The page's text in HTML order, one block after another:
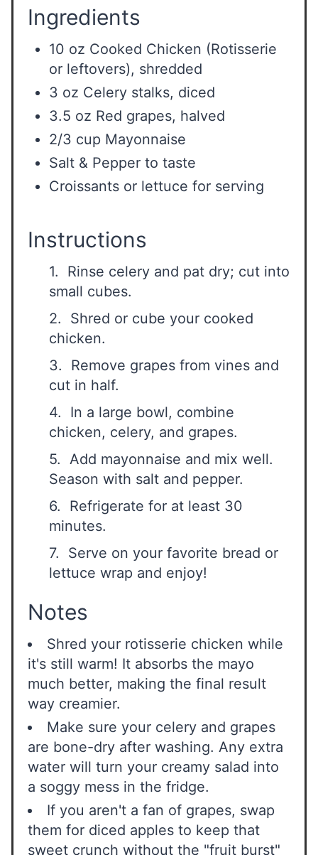
Ingredients
10 oz Cooked Chicken (Rotisserie
or leftovers), shredded
3 oz Celery stalks, diced
3.5 oz Red grapes, halved
2/3 cup Mayonnaise
Salt & Pepper to taste
Croissants or lettuce for serving
Instructions
1. Rinse celery and pat dry; cut into
small cubes.
2. Shred or cube your cooked
chicken.
3. Remove grapes from vines and
cut in half.
4. In a large bowl, combine
chicken, celery, and grapes.
5. Add mayonnaise and mix well.
Season with salt and pepper.
6. Refrigerate for at least 30
minutes.
7. Serve on your favorite bread or
lettuce wrap and enjoy!
Notes
Shred your rotisserie chicken while
it's still warm! It absorbs the mayo
much better, making the final result
way creamier.
Make sure your celery and grapes
are bone-dry after washing. Any extra
water will turn your creamy salad into
a soggy mess in the fridge.
If you aren't a fan of grapes, swap
them for diced apples to keep that
sweet crunch without the "fruit burst"